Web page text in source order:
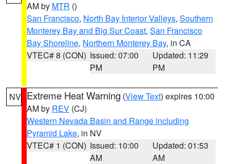
AM by MTR ()
San Francisco, North Bay Interior Valleys, Southern
Monterey Bay and Big Sur Coast, San Francisco
Bay Shoreline, Northern Monterey Bay, in CA
VTEC# 8 (CON) Issued: 07:00
PM
Updated: 11:29
PM
NV Extreme Heat Warning (View Text) expires 10:00
AM by REV (CJ)
Western Nevada Basin and Range including
Pyramid Lake, in NV
VTEC# 1 (CON) Issued: 10:00
AM
Updated: 01:53
AM